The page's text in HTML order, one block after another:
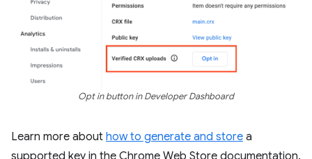
Opt in button in Developer Dashboard
Learn more about how to generate and store a
supported key in the Chrome Web Store documentation.